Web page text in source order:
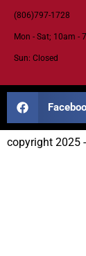
(806)797-1728
Mon - Sat; 10am -
Sun: Closed
copyright 2025